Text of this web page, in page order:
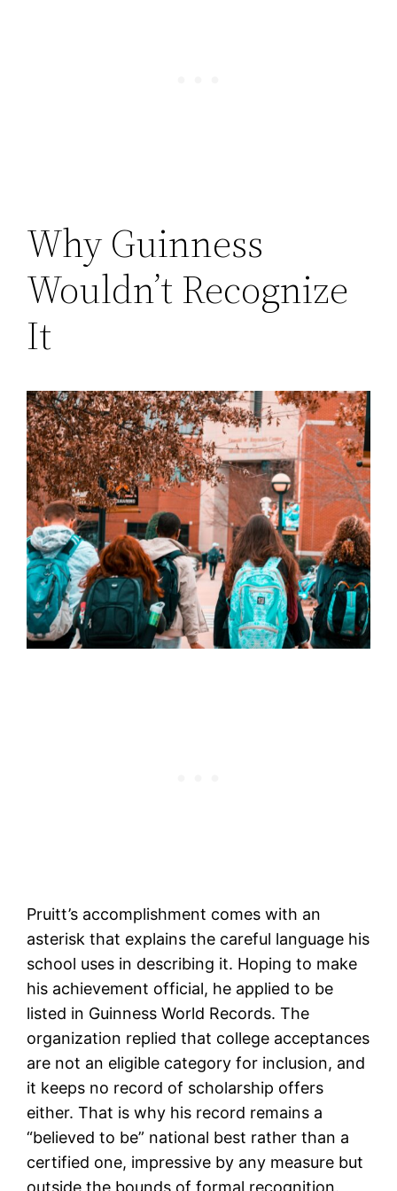
Why Guinness
Wouldn’t Recognize
It
Pruitt’s accomplishment comes with an
asterisk that explains the careful language his
school uses in describing it. Hoping to make
his achievement official, he applied to be
listed in Guinness World Records. The
organization replied that college acceptances
are not an eligible category for inclusion, and
it keeps no record of scholarship offers
either. That is why his record remains a
“believed to be” national best rather than a
certified one, impressive by any measure but
outside the bounds of formal recognition.